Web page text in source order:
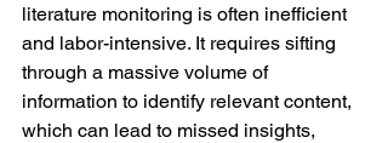
literature monitoring is often inefficient
and labor-intensive. It requires sifting
through a massive volume of
information to identify relevant content,
which can lead to missed insights,